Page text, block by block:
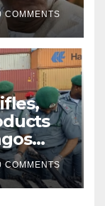
COMMENTS
COMMENTS